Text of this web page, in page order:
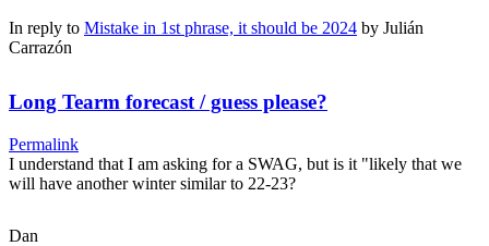
In reply to Mistake in 1st phrase, it should be 2024 by Julián
Carrazón
Long Tearm forecast / guess please?
Permalink
I understand that I am asking for a SWAG, but is it "likely that we
will have another winter similar to 22-23?
Dan